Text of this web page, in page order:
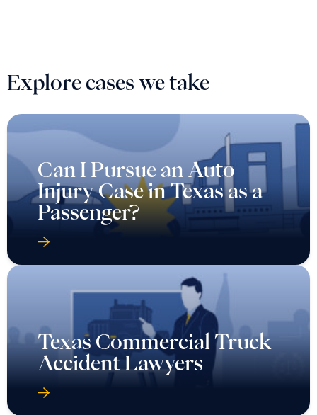
Explore cases we take
Can I Pursue an Auto
Injury Case in Texas as a
Passenger?
Texas Commercial Truck
Accident Lawyers